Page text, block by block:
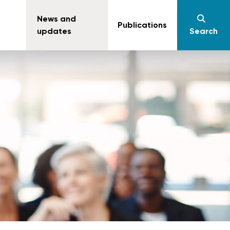
News and
updates
Publications
Search